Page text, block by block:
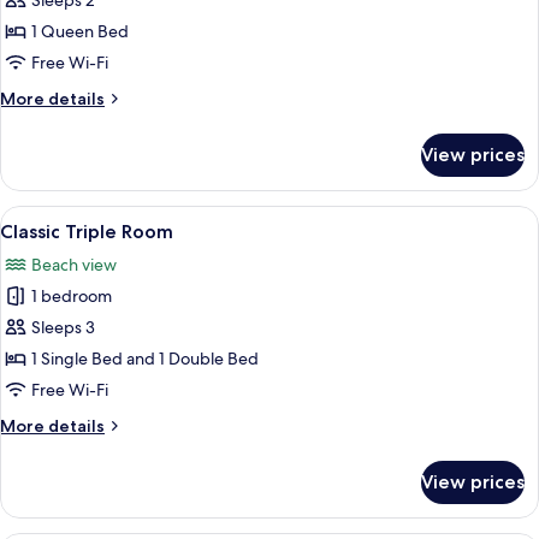
Room1 Queen Bed
Free Wi-Fi
More details
More
Double
Room
View prices
View
all
photos
for
Classic
Triple
Room
A room with two single beds, a
5
Classic Triple Room
Beach view
1 bedroom
Sleeps 3
1 Single Bed and 1 Double Bed
Free Wi-Fi
More details
More
Triple
Room
View prices